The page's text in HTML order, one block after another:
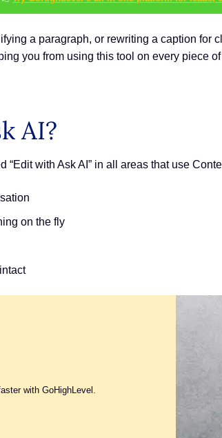
a paragraph, or rewriting a caption for
you from using this tool on every piece
AI?
with Ask AI” in all areas that use
on the fly
with GoHighLevel.